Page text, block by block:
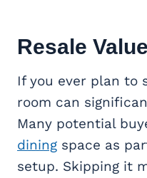
Resale Value
If you ever plan to
room can
Many potential
dining space as
setup. Skipping it